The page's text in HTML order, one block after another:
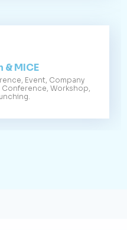
MICE
Event, Company
Conference, Workshop,